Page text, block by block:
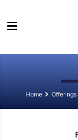
Home Offerings